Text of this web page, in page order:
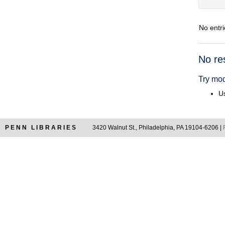
No
No
Try
PENN LIBRARIES 3420 Walnut St., Philadelphia, PA 19104-6206 |